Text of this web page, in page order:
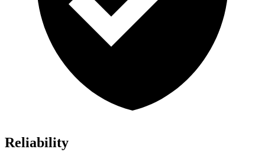
Reliability